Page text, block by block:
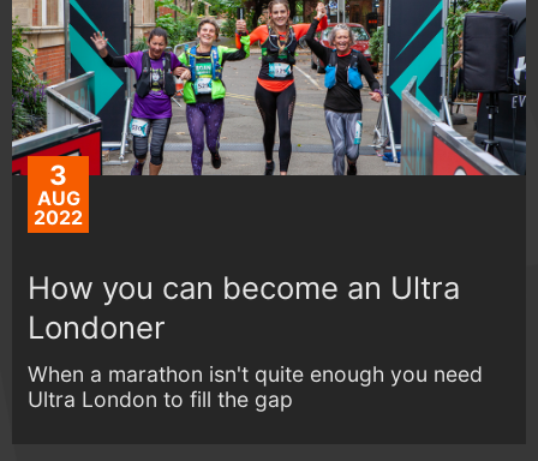
3
AUG
2022
How you can become an Ultra
Londoner
When a marathon isn't quite enough you need
Ultra London to fill the gap